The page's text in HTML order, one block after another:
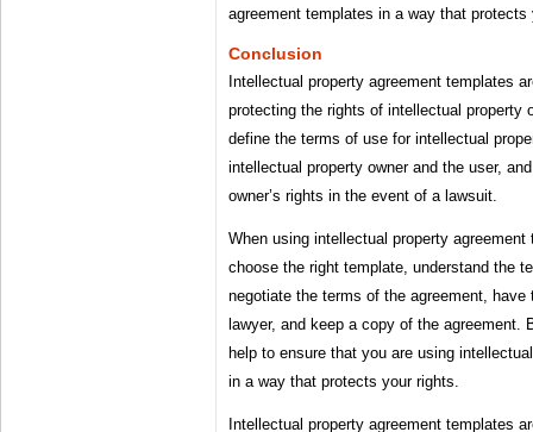
agreement templates in a way that protects
Conclusion
Intellectual property agreement templates
protecting the rights of intellectual property
define the terms of use for intellectual
intellectual property owner and the user,
owner’s rights in the event of a lawsuit.
When using intellectual property
choose the right template, understand the
negotiate the terms of the agreement, have
lawyer, and keep a copy of the agreement.
help to ensure that you are using
in a way that protects your rights.
Intellectual property agreement templates